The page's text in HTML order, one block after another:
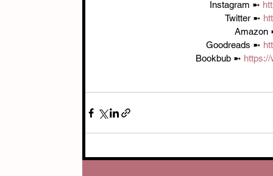
Instagram ➼
Twitter ➼
Goodreads ➼
Bookbub ➼